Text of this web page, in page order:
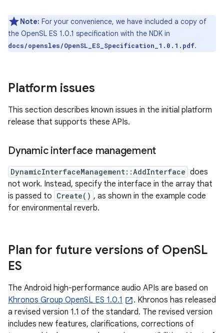
Note: For your convenience, we have included a copy of
the OpenSL ES 1.0.1 specification with the NDK in
docs/opensles/OpenSL_ES_Specification_1.0.1.pdf.
Platform issues
This section describes known issues in the initial platform
release that supports these APIs.
Dynamic interface management
DynamicInterfaceManagement::AddInterface does
not work. Instead, specify the interface in the array that
is passed to Create() , as shown in the example code
for environmental reverb.
Plan for future versions of OpenSL
ES
The Android high-performance audio APIs are based on
Khronos Group OpenSL ES 1.0.1
. Khronos has released
a revised version 1.1 of the standard. The revised version
includes new features, clarifications, corrections of